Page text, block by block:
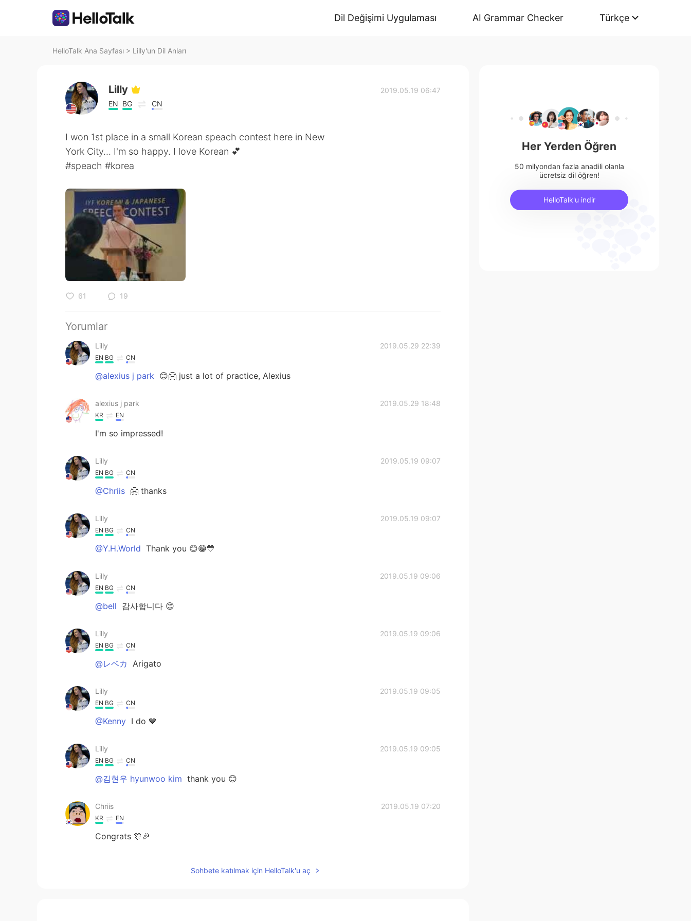
Dil Değişimi Uygulaması AI Grammar Checker Türkçe
HelloTalk Ana Sayfası > Lilly'un Dil Anları
Lilly
EN BG CN
2019.05.19 06:47
I won 1st place in a small Korean speach contest here in New
York City... I'm so happy. I love Korean 💕
#speach #korea
61 19
Yorumlar
Lilly 2019.05.29 22:39
EN BG CN
@alexius j park 😊🤗 just a lot of practice, Alexius
alexius j park 2019.05.29 18:48
KR EN
I'm so impressed!
Lilly 2019.05.19 09:07
EN BG CN
@Chriis 🤗 thanks
Lilly 2019.05.19 09:07
EN BG CN
@Y.H.World Thank you 😊😁💛
Lilly 2019.05.19 09:06
EN BG CN
@bell 감사합니다 😊
Lilly 2019.05.19 09:06
EN BG CN
@レベカ Arigato
Lilly 2019.05.19 09:05
EN BG CN
@Kenny I do 💙
Lilly 2019.05.19 09:05
EN BG CN
@김현우 hyunwoo kim thank you 😊
Chriis 2019.05.19 07:20
KR EN
Congrats 🎊🎉
Sohbete katılmak için HelloTalk'u aç
Her Yerden Öğren
50 milyondan fazla anadili olanla
ücretsiz dil öğren!
HelloTalk'u indir